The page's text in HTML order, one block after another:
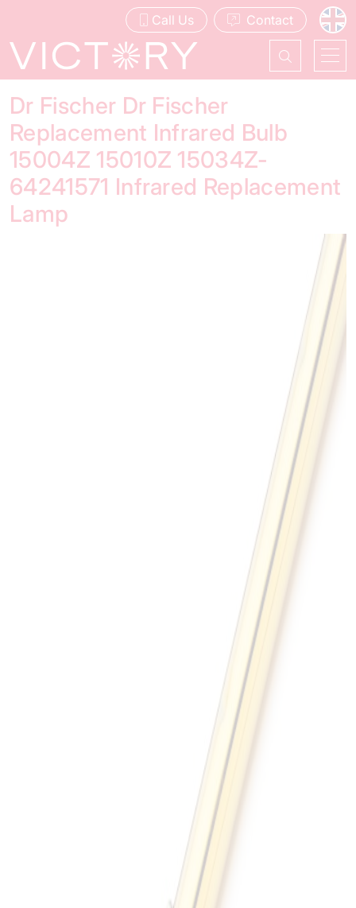
Call Us Contact
Dr Fischer Dr Fischer
Replacement Infrared Bulb
15004Z 15010Z 15034Z-
64241571 Infrared Replacement
Lamp